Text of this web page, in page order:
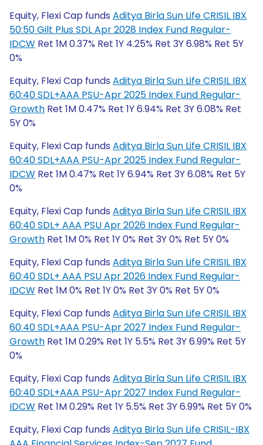
Equity, Flexi Cap funds Aditya Birla Sun Life CRISIL IBX
50:50 Gilt Plus SDL Apr 2028 Index Fund Regular-
IDCW Ret 1M 0.37% Ret 1Y 4.25% Ret 3Y 6.98% Ret 5Y
0%
Equity, Flexi Cap funds Aditya Birla Sun Life CRISIL IBX
60:40 SDL+AAA PSU-Apr 2025 Index Fund Regular-
Growth Ret 1M 0.47% Ret 1Y 6.94% Ret 3Y 6.08% Ret
5Y 0%
Equity, Flexi Cap funds Aditya Birla Sun Life CRISIL IBX
60:40 SDL+AAA PSU-Apr 2025 Index Fund Regular-
IDCW Ret 1M 0.47% Ret 1Y 6.94% Ret 3Y 6.08% Ret 5Y
0%
Equity, Flexi Cap funds Aditya Birla Sun Life CRISIL IBX
60:40 SDL+ AAA PSU Apr 2026 Index Fund Regular-
Growth Ret 1M 0% Ret 1Y 0% Ret 3Y 0% Ret 5Y 0%
Equity, Flexi Cap funds Aditya Birla Sun Life CRISIL IBX
60:40 SDL+ AAA PSU Apr 2026 Index Fund Regular-
IDCW Ret 1M 0% Ret 1Y 0% Ret 3Y 0% Ret 5Y 0%
Equity, Flexi Cap funds Aditya Birla Sun Life CRISIL IBX
60:40 SDL+AAA PSU-Apr 2027 Index Fund Regular-
Growth Ret 1M 0.29% Ret 1Y 5.5% Ret 3Y 6.99% Ret 5Y
0%
Equity, Flexi Cap funds Aditya Birla Sun Life CRISIL IBX
60:40 SDL+AAA PSU-Apr 2027 Index Fund Regular-
IDCW Ret 1M 0.29% Ret 1Y 5.5% Ret 3Y 6.99% Ret 5Y 0%
Equity, Flexi Cap funds Aditya Birla Sun Life CRISIL-IBX